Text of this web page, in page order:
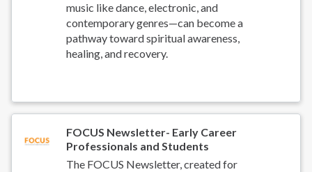
music like dance, electronic, and
contemporary genres—can become a
pathway toward spiritual awareness,
healing, and recovery.
FOCUS Newsletter- Early Career
Professionals and Students
The FOCUS Newsletter, created for